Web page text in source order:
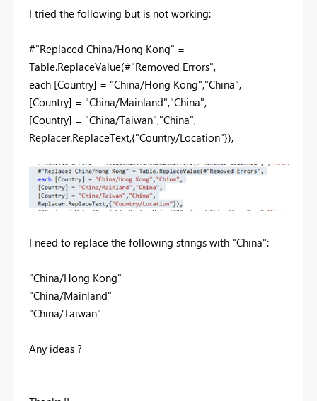
I tried the following but is not working:
#"Replaced China/Hong Kong" =
Table.ReplaceValue(#"Removed Errors",
each [Country] = "China/Hong Kong","China",
[Country] = "China/Mainland","China",
[Country] = "China/Taiwan","China",
Replacer.ReplaceText,{"Country/Location"}),
I need to replace the following strings with "China":
"China/Hong Kong"
"China/Mainland"
"China/Taiwan"
Any ideas ?